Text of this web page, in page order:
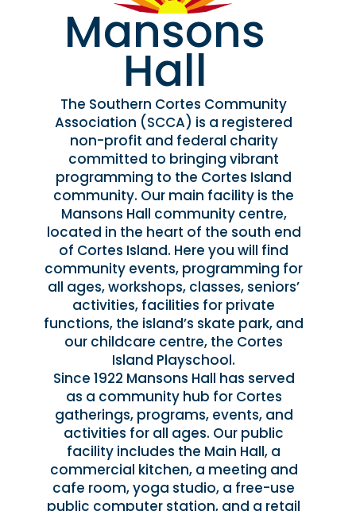
Mansons
Hall
The Southern Cortes Community
Association (SCCA) is a registered
non-profit and federal charity
committed to bringing vibrant
programming to the Cortes Island
community. Our main facility is the
Mansons Hall community centre,
located in the heart of the south end
of Cortes Island. Here you will find
community events, programming for
all ages, workshops, classes, seniors’
activities, facilities for private
functions, the island’s skate park, and
our childcare centre, the Cortes
Island Playschool.
Since 1922 Mansons Hall has served
as a community hub for Cortes
gatherings, programs, events, and
activities for all ages. Our public
facility includes the Main Hall, a
commercial kitchen, a meeting and
cafe room, yoga studio, a free-use
public computer station, and a retail